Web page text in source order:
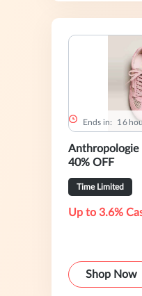
Ends in: 1 6
Anthropologie
40% OFF
Time Limited
Up to 3.6%
Shop Now